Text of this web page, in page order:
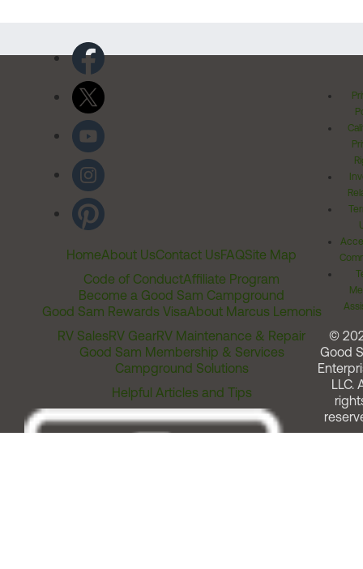
HomeAbout UsContact UsFAQSite Map
Code of ConductAffiliate Program
Become a Good Sam Campground
Good Sam Rewards VisaAbout Marcus Lemonis
RV SalesRV GearRV Maintenance & Repair
Good Sam Membership & Services
Campground Solutions
Helpful Articles and Tips
©
Good
LLC.